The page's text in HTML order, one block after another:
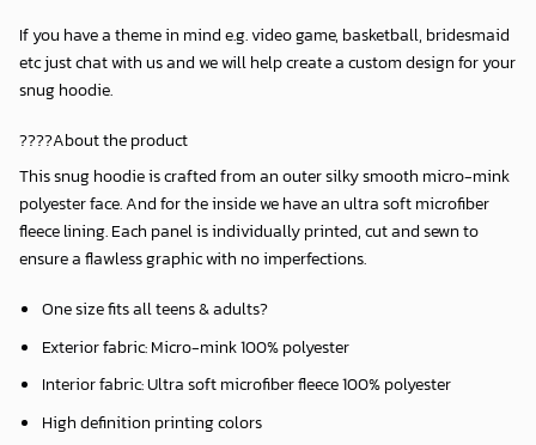
If you have a theme in mind e.g. video game, basketball, bridesmaid
etc just chat with us and we will help create a custom design for your
snug hoodie.
????About the product
This snug hoodie is crafted from an outer silky smooth micro-mink
polyester face. And for the inside we have an ultra soft microfiber
fleece lining. Each panel is individually printed, cut and sewn to
ensure a flawless graphic with no imperfections.
One size fits all teens & adults?
Exterior fabric: Micro-mink 100% polyester
Interior fabric: Ultra soft microfiber fleece 100% polyester
High definition printing colors